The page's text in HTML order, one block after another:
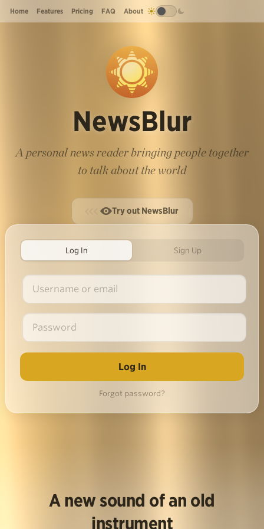
Home Features Pricing FAQ About
NewsBlur
A personal news reader bringing people together
to talk about the world
Try out NewsBlur
Log In Sign Up
Forgot password?
A new sound of an old
instrument